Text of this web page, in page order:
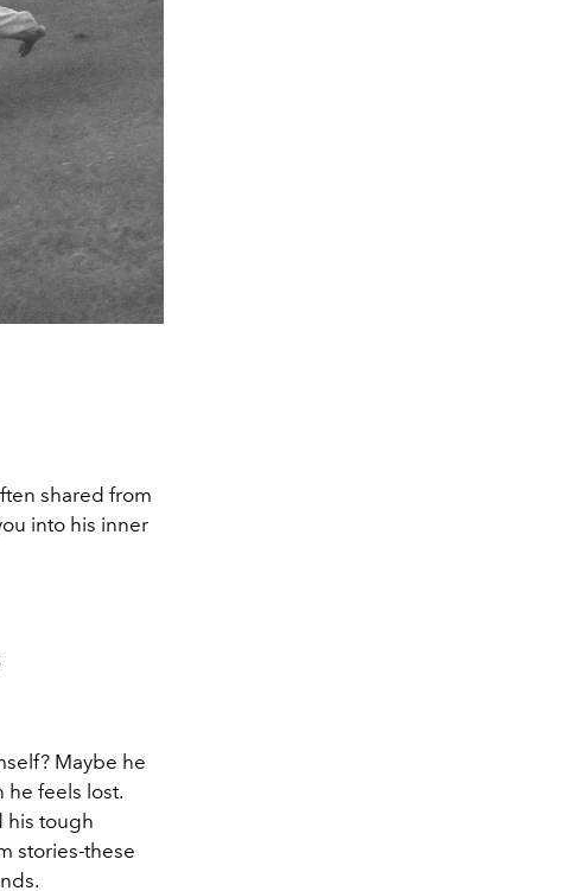
shared from
into his inner
Maybe he
feels lost.
his tough
stories-these